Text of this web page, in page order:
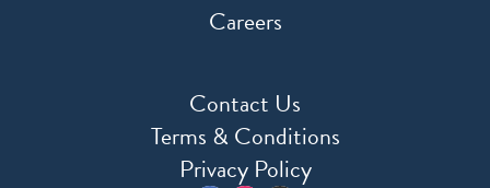
Careers
Contact Us
Terms & Conditions
Privacy Policy